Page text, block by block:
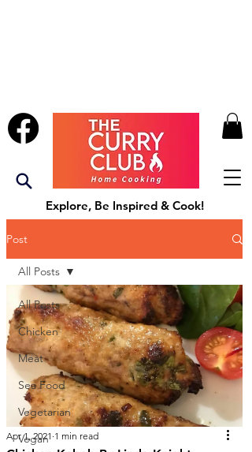
Explore, Be Inspired & Cook!
Post
All Posts
Chicken
Meat
Sea Food
Vegetarian
Vegan
All Posts
Apr 1, 2021 1 min read